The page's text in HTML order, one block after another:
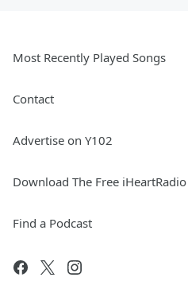
Most Recently Played Songs
Contact
Advertise on Y102
Download The Free
Find a Podcast